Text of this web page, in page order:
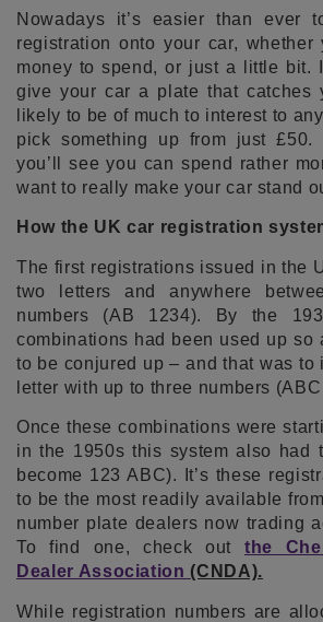
Nowadays it’s easier than ever
registration onto your car, whether
money to spend, or just a little bit.
give your car a plate that catches
likely to be of much to interest to
pick something up from just £50.
you’ll see you can spend rather
want to really make your car stand
How the UK car registration
The first registrations issued in the
two letters and anywhere
numbers (AB 1234). By the
combinations had been used up so
to be conjured up – and that was to
letter with up to three numbers
Once these combinations were
in the 1950s this system also had
become 123 ABC). It’s these
to be the most readily available
number plate dealers now trading
To find one, check out the
Dealer Association (CNDA).
While registration numbers are